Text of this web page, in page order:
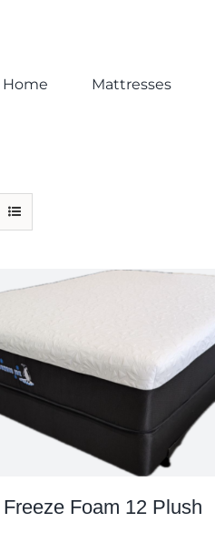
Home Mattresses
Freeze Foam 12 Plush